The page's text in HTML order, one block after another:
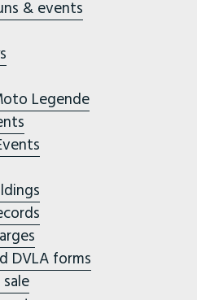
& events
Legende
DVLA forms